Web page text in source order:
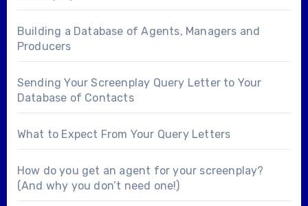
Building a Database of Agents, Managers and
Producers
Sending Your Screenplay Query Letter to Your
Database of Contacts
What to Expect From Your Query Letters
How do you get an agent for your screenplay?
(And why you don’t need one!)